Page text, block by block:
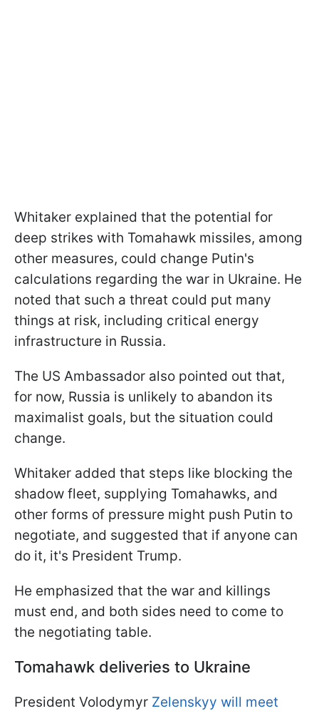
Whitaker explained that the potential for
deep strikes with Tomahawk missiles, among
other measures, could change Putin's
calculations regarding the war in Ukraine. He
noted that such a threat could put many
things at risk, including critical energy
infrastructure in Russia.
The US Ambassador also pointed out that,
for now, Russia is unlikely to abandon its
maximalist goals, but the situation could
change.
Whitaker added that steps like blocking the
shadow fleet, supplying Tomahawks, and
other forms of pressure might push Putin to
negotiate, and suggested that if anyone can
do it, it's President Trump.
He emphasized that the war and killings
must end, and both sides need to come to
the negotiating table.
Tomahawk deliveries to Ukraine
President Volodymyr Zelenskyy will meet